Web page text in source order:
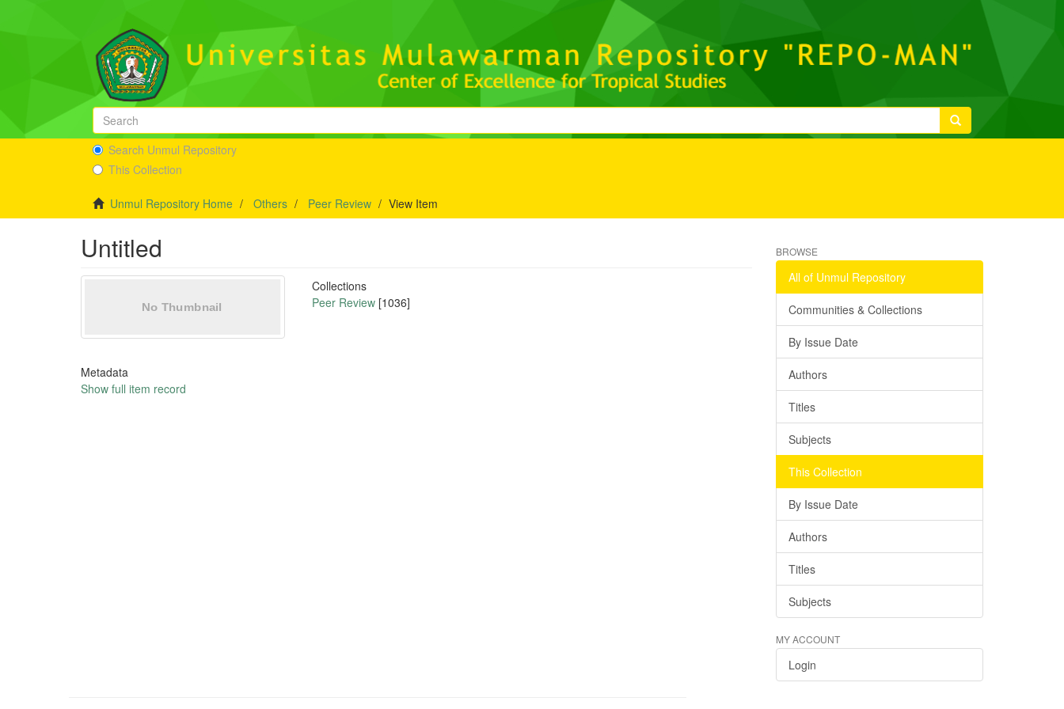
Search Unmul Repository
This Collection
Unmul Repository Home Others Peer Review View Item
Untitled
Metadata
Show full item record
Collections
Peer Review [1036]
BROWSE
All of Unmul Repository
Communities & Collections
By Issue Date
Authors
Titles
Subjects
This Collection
By Issue Date
Authors
Titles
Subjects
MY ACCOUNT
Login